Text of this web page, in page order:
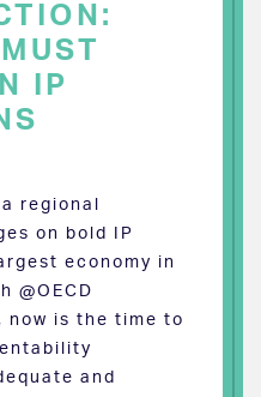
IP
regional
on bold IP
economy in
@OECD
now is the time to
and